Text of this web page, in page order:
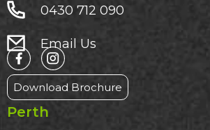
0430 712 090
Email Us
Download Brochure
Perth